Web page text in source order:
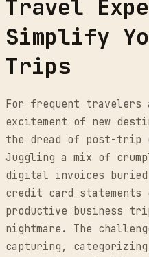
Travel
Simplify
Trips
For frequent travelers
excitement of new
the dread of post-trip
Juggling a mix of
digital invoices
credit card
productive business
nightmare. The
capturing,